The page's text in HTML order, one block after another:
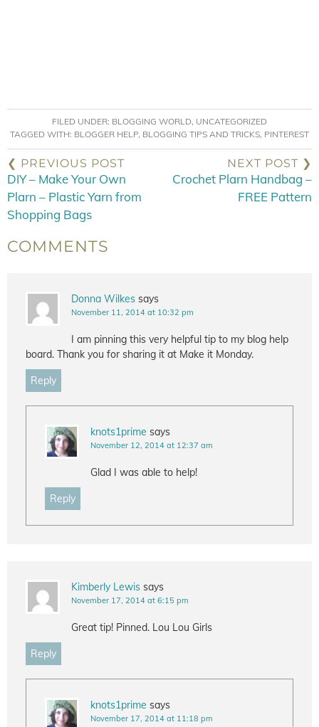
FILED UNDER: BLOGGING WORLD, UNCATEGORIZED
TAGGED WITH: BLOGGER HELP, BLOGGING TIPS AND TRICKS, PINTEREST
❮ PREVIOUS POST
DIY – Make Your Own
Plarn – Plastic Yarn from
Shopping Bags
NEXT POST ❯
Crochet Plarn Handbag –
FREE Pattern
COMMENTS
Donna Wilkes says
November 11, 2014 at 10:32 pm
I am pinning this very helpful tip to my blog help
board. Thank you for sharing it at Make it Monday.
Reply
knots1prime says
November 12, 2014 at 12:37 am
Glad I was able to help!
Reply
Kimberly Lewis says
November 17, 2014 at 6:15 pm
Great tip! Pinned. Lou Lou Girls
Reply
knots1prime says
November 17, 2014 at 11:18 pm